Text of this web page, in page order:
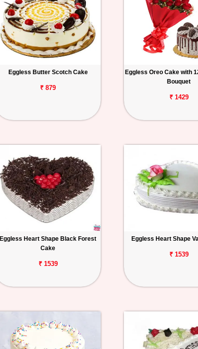
Eggless Butter Scotch Cake
₹ 879
Eggless Oreo Cake with
Bouquet
₹ 1429
Eggless Heart Shape Black Forest
Cake
₹ 1539
Eggless Heart Shape
₹ 1539